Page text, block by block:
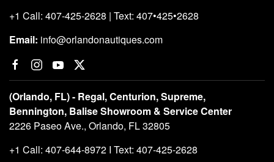
+1 Call: 407-425-2628 | Text: 407•425•2628
Email: info@orlandonautiques.com
(Orlando, FL) - Regal, Centurion, Supreme,
Bennington, Balise Showroom & Service Center
2226 Paseo Ave., Orlando, FL 32805
+1 Call: 407-644-8972 I Text: 407-425-2628